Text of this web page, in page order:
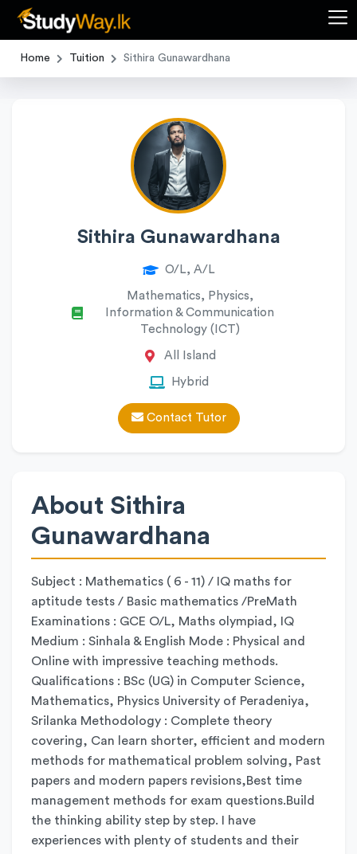
Home Tuition Sithira Gunawardhana
Sithira Gunawardhana
O/L, A/L
Mathematics, Physics,
Information & Communication
Technology (ICT)
All Island
Hybrid
Contact Tutor
About Sithira
Gunawardhana
Subject : Mathematics ( 6 - 11) / IQ maths for
aptitude tests / Basic mathematics /PreMath
Examinations : GCE O/L, Maths olympiad, IQ
Medium : Sinhala & English Mode : Physical and
Online with impressive teaching methods.
Qualifications : BSc (UG) in Computer Science,
Mathematics, Physics University of Peradeniya,
Srilanka Methodology : Complete theory
covering, Can learn shorter, efficient and modern
methods for mathematical problem solving, Past
papers and modern papers revisions,Best time
management methods for exam questions.Build
the thinking ability step by step. I have
experiences with plenty of students and their